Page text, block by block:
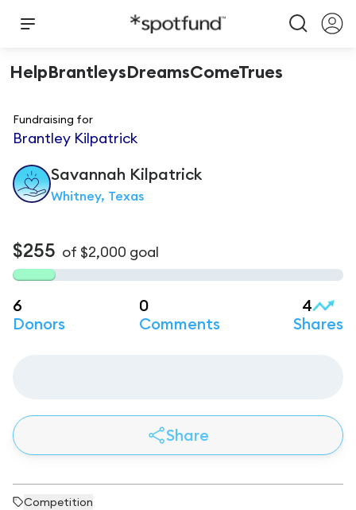
HelpBrantleysDreamsComeTrues
Fundraising for
Brantley Kilpatrick
Savannah Kilpatrick
Whitney, Texas
$255 of $2,000 goal
6
Donors
0
Comments
4
Shares
Share
Competition